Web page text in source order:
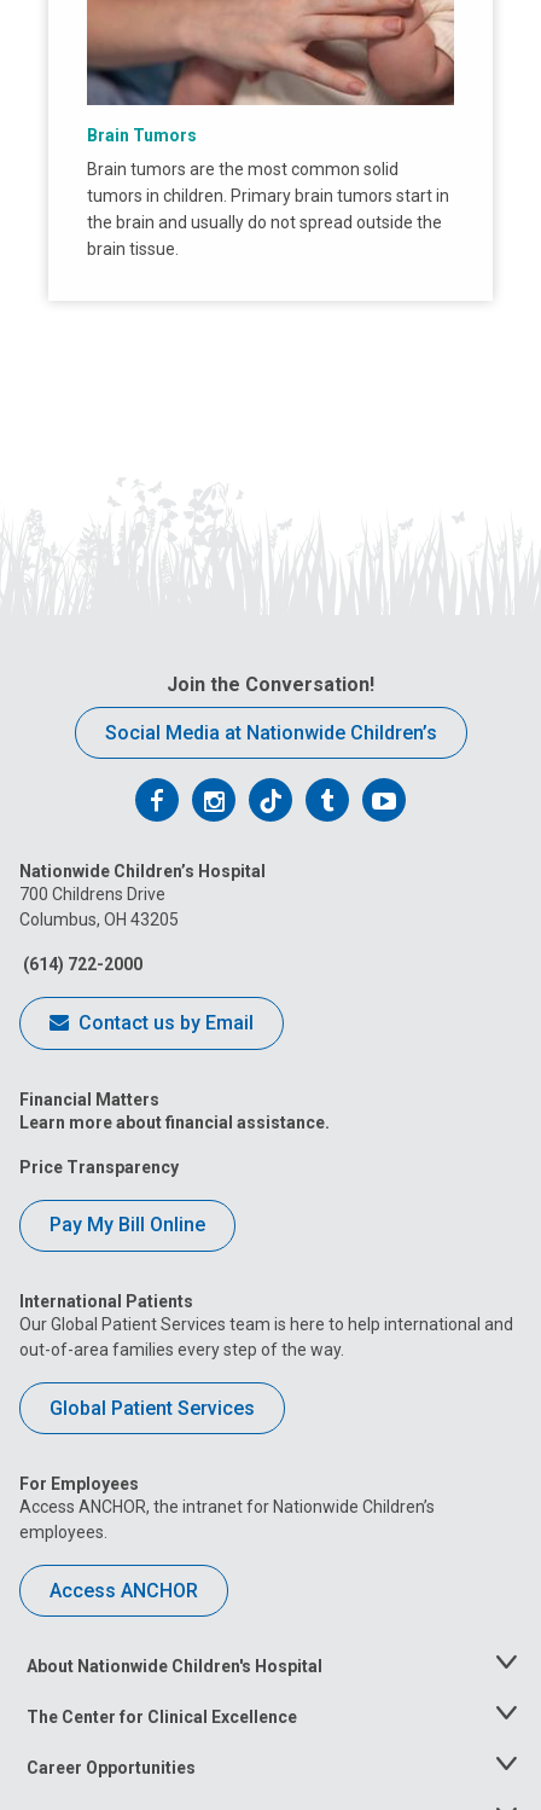
Brain Tumors
Brain tumors are the most common solid
tumors in children. Primary brain tumors start in
the brain and usually do not spread outside the
brain tissue.
Join the Conversation!
Social Media at Nationwide Children’s
Follow
on
Facebook
Follow
on
Follow
on
FollowFollow
Nationwide Children’s Hospital
700 Childrens Drive
Columbus, OH 43205
(614) 722-2000
Contact us by Email
Financial Matters
Learn more about financial assistance.
Price Transparency
Pay My Bill Online
International Patients
Our Global Patient Services team is here to help international and
out-of-area families every step of the way.
Global Patient Services
For Employees
Access ANCHOR, the intranet for Nationwide Children’s
employees.
Access ANCHOR
About Nationwide Children's Hospital
Toggle
The Center for Clinical Excellence
Toggle
Career Opportunities
Toggle